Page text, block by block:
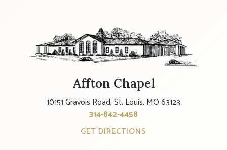
Affton Chapel
10151 Gravois Road, St. Louis, MO 63123
314-842-4458
GET DIRECTIONS